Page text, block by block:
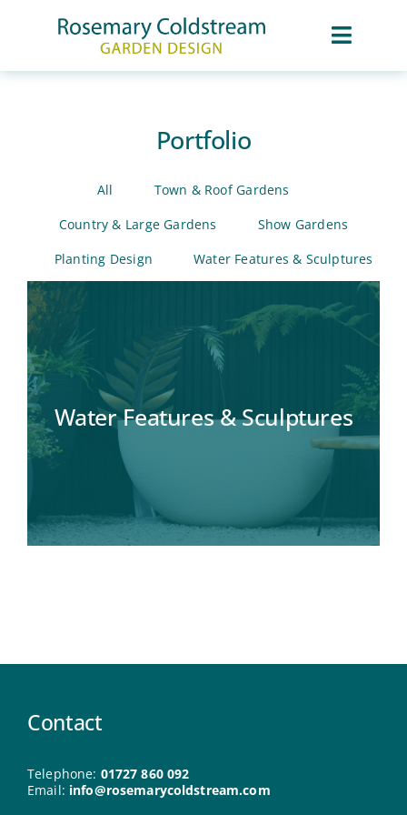
Toggle
Portfolio
Awards & Press
Contact
Portfolio
All
Town & Roof Gardens
Country & Large Gardens
Show Gardens
Planting Design
Water Features & Sculptures
Water Features & Sculptures
Contact
Telephone: 01727 860 092
Email: info@rosemarycoldstream.com